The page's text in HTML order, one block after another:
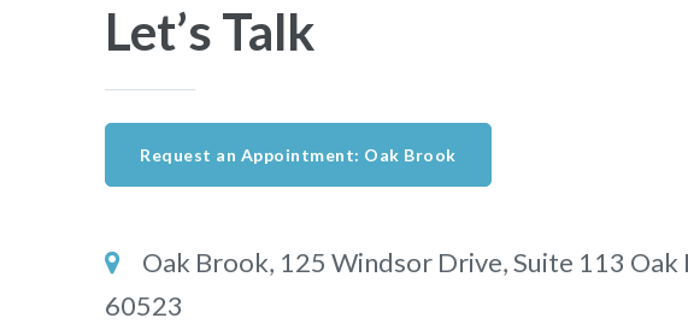
Let’s Talk
Request an Appointment: Oak Brook
Oak Brook, 125 Windsor Drive,Suite 113 Oak
60523